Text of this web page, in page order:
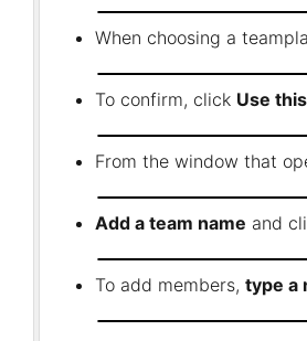
When choosing a
To confirm, click Use
From the window that
Add a team name and
To add members, type a